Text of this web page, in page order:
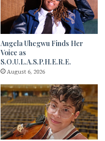
Angela Uhegwu Finds Her
Voice as
S.O.U.L.A.S.P.H.E.R.E.
August 6, 2026